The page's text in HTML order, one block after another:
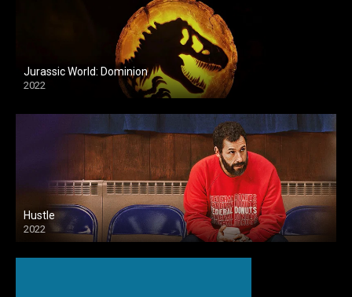
Jurassic World: Dominion
2022
Hustle
2022